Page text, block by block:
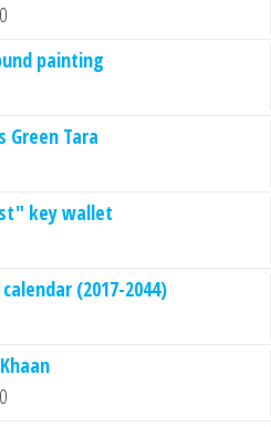
painting
Green Tara
key wallet
(2017-2044)